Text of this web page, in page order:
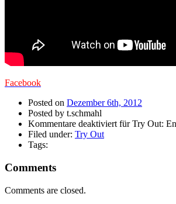
Facebook
Posted on Dezember 6th, 2012
Posted by t.schmahl
Kommentare deaktiviertfür Try Out:
Filed under: Try Out
Tags:
Comments
Comments are closed.